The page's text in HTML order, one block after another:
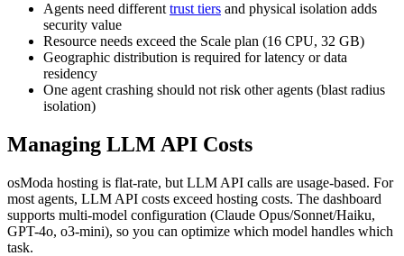
Agents need different trust tiers and physical isolation adds
security value
Resource needs exceed the Scale plan (16 CPU, 32 GB)
Geographic distribution is required for latency or data
residency
One agent crashing should not risk other agents (blast radius
isolation)
Managing LLM API Costs
osModa hosting is flat-rate, but LLM API calls are usage-based. For
most agents, LLM API costs exceed hosting costs. The dashboard
supports multi-model configuration (Claude Opus/Sonnet/Haiku,
GPT-4o, o3-mini), so you can optimize which model handles which
task.